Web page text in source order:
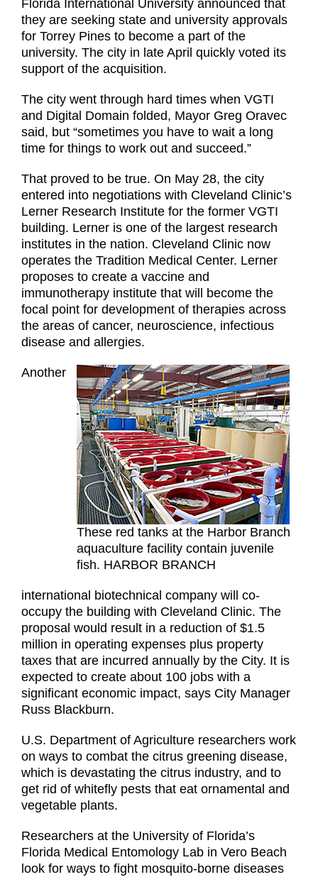
Florida International University announced that
they are seeking state and university approvals
for Torrey Pines to become a part of the
university. The city in late April quickly voted its
support of the acquisition.
The city went through hard times when VGTI
and Digital Domain folded, Mayor Greg Oravec
said, but “sometimes you have to wait a long
time for things to work out and succeed.”
That proved to be true. On May 28, the city
entered into negotiations with Cleveland Clinic’s
Lerner Research Institute for the former VGTI
building. Lerner is one of the largest research
institutes in the nation. Cleveland Clinic now
operates the Tradition Medical Center. Lerner
proposes to create a vaccine and
immunotherapy institute that will become the
focal point for development of therapies across
the areas of cancer, neuroscience, infectious
disease and allergies.
These red tanks at the Harbor Branch
aquaculture facility contain juvenile
fish. HARBOR BRANCH
Another
international biotechnical company will co-
occupy the building with Cleveland Clinic. The
proposal would result in a reduction of $1.5
million in operating expenses plus property
taxes that are incurred annually by the City. It is
expected to create about 100 jobs with a
significant economic impact, says City Manager
Russ Blackburn.
U.S. Department of Agriculture researchers work
on ways to combat the citrus greening disease,
which is devastating the citrus industry, and to
get rid of whitefly pests that eat ornamental and
vegetable plants.
Researchers at the University of Florida’s
Florida Medical Entomology Lab in Vero Beach
look for ways to fight mosquito-borne diseases